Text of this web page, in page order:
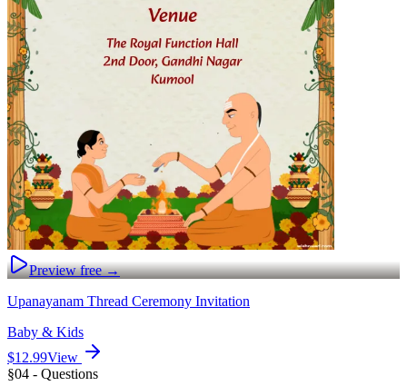
Preview free →
Upanayanam Thread Ceremony Invitation
Baby & Kids
$12.99View
§04 - Questions